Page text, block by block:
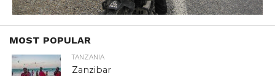
MOST POPULAR
TANZANIA
Zanzibar